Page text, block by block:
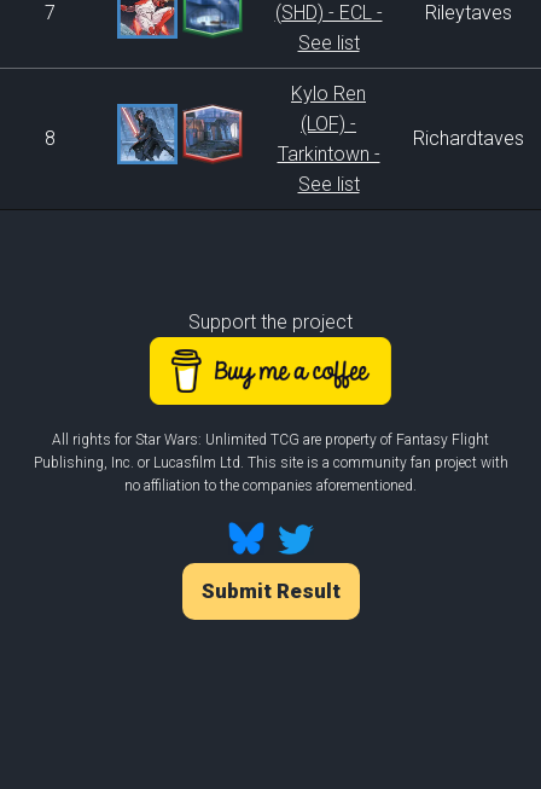
7
(SHD) - ECL -
See list
Rileytaves
8
Kylo Ren
(LOF) -
Tarkintown -
See list
Richardtaves
Support the project
All rights for Star Wars: Unlimited TCG are property of Fantasy Flight
Publishing, Inc. or Lucasfilm Ltd. This site is a community fan project with
no affiliation to the companies aforementioned.
Submit Result